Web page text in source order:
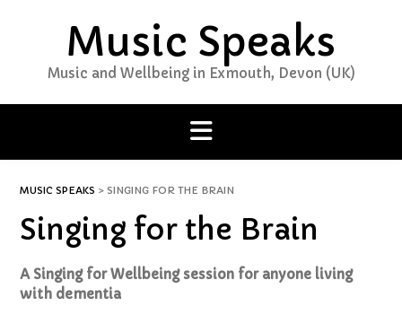
Music Speaks
Music and Wellbeing in Exmouth, Devon (UK)
MUSIC SPEAKS > SINGING FOR THE BRAIN
Singing for the Brain
A Singing for Wellbeing session for anyone living
with dementia